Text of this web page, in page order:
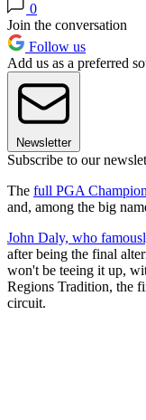
0
Join the conversation
Follow us
Add us as a preferred
Newsletter
Subscribe to our
The full PGA
and, among the big
John Daly, who
after being the final
won't be teeing it up,
Regions Tradition, the
circuit.